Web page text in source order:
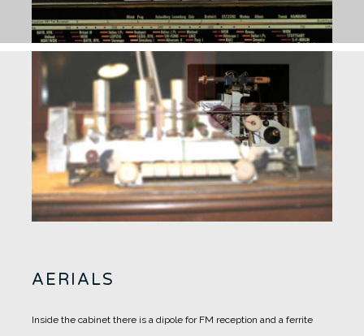
AERIALS
Inside the cabinet there is a dipole for FM reception and a ferrite